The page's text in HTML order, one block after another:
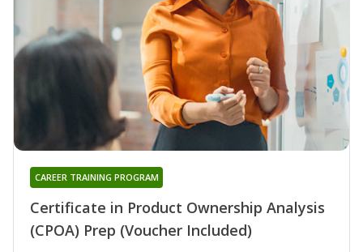
Certificate in Product Ownership Analysis
(CPOA) Prep (Voucher Included)
CAREER TRAINING PROGRAM